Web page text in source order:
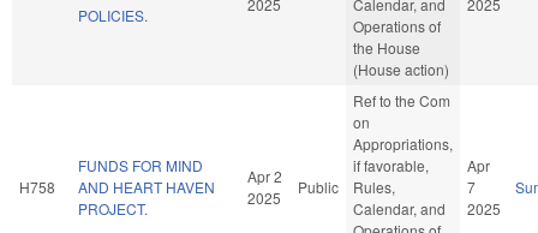
POLICIES.
Operations of
the House
(House action)
H758
FUNDS FOR MIND
AND HEART HAVEN
PROJECT.
Apr 2
2025
Public
Ref to the Com
on
Appropriations,
if favorable,
Rules,
Calendar, and
Apr
7
2025